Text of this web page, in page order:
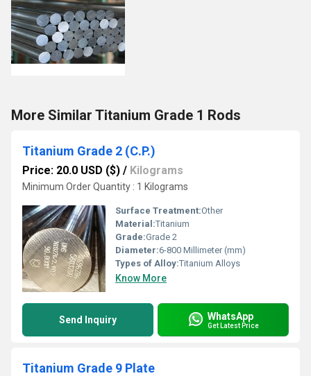
More Similar Titanium Grade 1 Rods
Titanium Grade 2 (C.P.)
Price: 20.0 USD ($) / Kilograms
Minimum Order Quantity : 1 Kilograms
Surface Treatment:Other
Material:Titanium
Grade:Grade 2
Diameter:6-800 Millimeter (mm)
Types of Alloy:Titanium Alloys
Know More
Send Inquiry WhatsApp
Get Latest Price
Titanium Grade 9 Plate